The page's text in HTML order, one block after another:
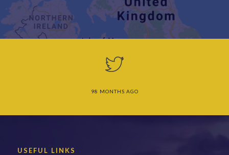
98 MONTHS AGO
USEFUL LINKS